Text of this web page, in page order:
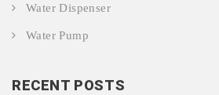
Water Dispenser
Water Pump
RECENT POSTS